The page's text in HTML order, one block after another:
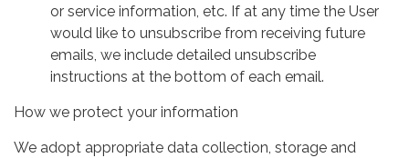
or service information, etc. If at any time the User
would like to unsubscribe from receiving future
emails, we include detailed unsubscribe
instructions at the bottom of each email.
How we protect your information
We adopt appropriate data collection, storage and